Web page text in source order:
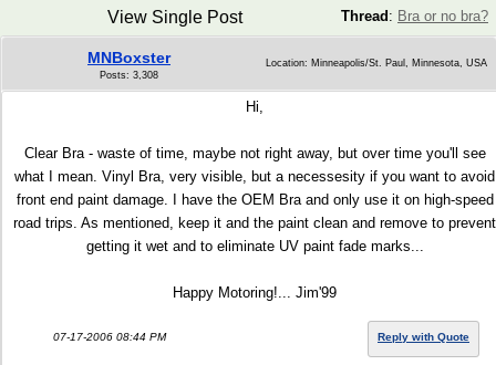
Thread : Bra or no bra?
View Single Post
MNBoxster
Posts: 3,308
Location: Minneapolis/St. Paul, Minnesota, USA
Hi,
Clear Bra - waste of time, maybe not right away, but over time you'll see
what I mean. Vinyl Bra, very visible, but a necessesity if you want to avoid
front end paint damage. I have the OEM Bra and only use it on high-speed
road trips. As mentioned, keep it and the paint clean and remove to prevent
getting it wet and to eliminate UV paint fade marks...
Happy Motoring!... Jim'99
07-17-2006 08:44 PM Reply with Quote